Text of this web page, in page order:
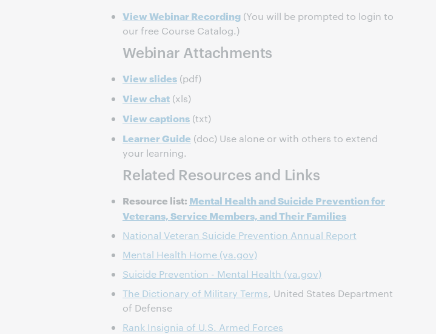
View Webinar Recording (You will be prompted to login to
our free Course Catalog.)
Webinar Attachments
View slides (pdf)
View chat (xls)
View captions (txt)
Learner Guide (doc) Use alone or with others to extend
your learning.
Related Resources and Links
Resource list: Mental Health and Suicide Prevention for
Veterans, Service Members, and Their Families
National Veteran Suicide Prevention Annual Report
Mental Health Home (va.gov)
Suicide Prevention - Mental Health (va.gov)
The Dictionary of Military Terms, United States Department
of Defense
Rank Insignia of U.S. Armed Forces